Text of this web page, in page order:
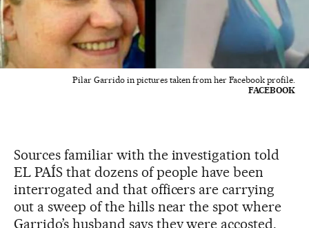
Pilar Garrido in pictures taken from her Facebook profile.
FACEBOOK
Sources familiar with the investigation told
EL PAÍS that dozens of people have been
interrogated and that officers are carrying
out a sweep of the hills near the spot where
Garrido’s husband says they were accosted.